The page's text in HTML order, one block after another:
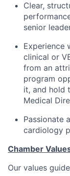
Clear,
senior
Experience
clinical or
from an
program
it, and hold
Medical
Passionate
cardiology
Chamber
Our values